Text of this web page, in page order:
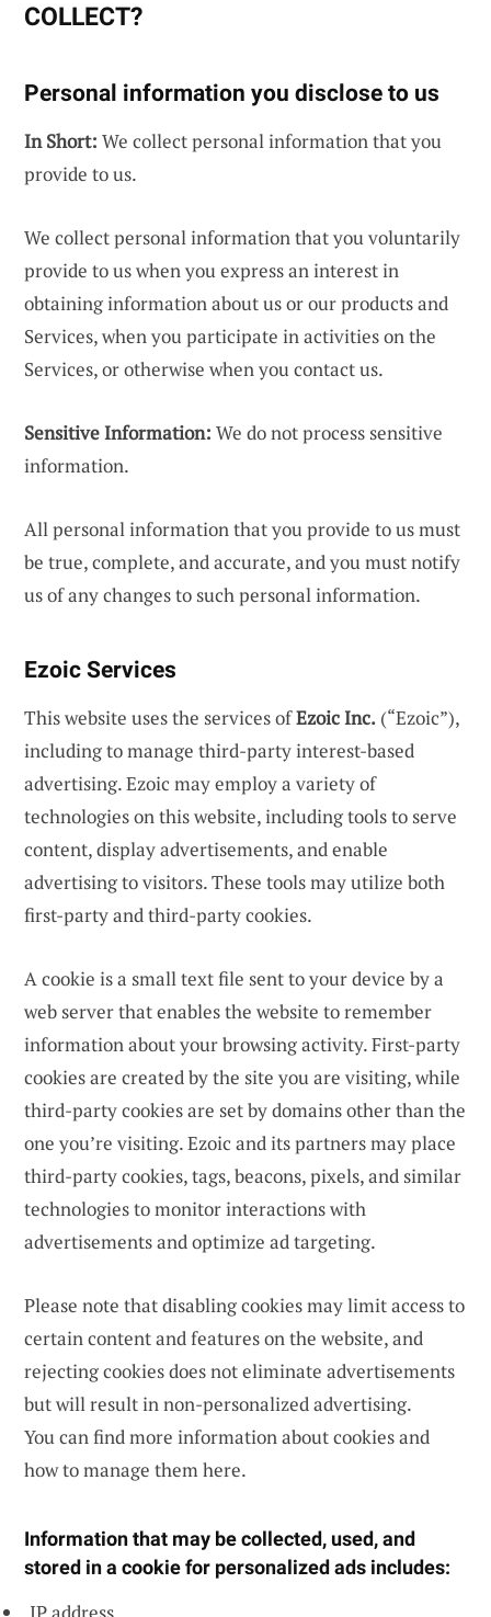
COLLECT?
Personal information you disclose to us
In Short: We collect personal information that you
provide to us.
We collect personal information that you voluntarily
provide to us when you express an interest in
obtaining information about us or our products and
Services, when you participate in activities on the
Services, or otherwise when you contact us.
Sensitive Information: We do not process sensitive
information.
All personal information that you provide to us must
be true, complete, and accurate, and you must notify
us of any changes to such personal information.
Ezoic Services
This website uses the services ofEzoic Inc. (“Ezoic”),
including to manage third-party interest-based
advertising. Ezoic may employ a variety of
technologies on this website, including tools to serve
content, display advertisements, and enable
advertising to visitors. These tools may utilize both
first-party and third-party cookies.
A cookie is a small text file sent to your device by a
web server that enables the website to remember
information about your browsing activity. First-party
cookies are created by the site you are visiting, while
third-party cookies are set by domains other than the
one you’re visiting. Ezoic and its partners may place
third-party cookies, tags, beacons, pixels, and similar
technologies to monitor interactions with
advertisements and optimize ad targeting.
Please note that disabling cookies may limit access to
certain content and features on the website, and
rejecting cookies does not eliminate advertisements
but will result in non-personalized advertising.
You can find more information about cookies and
how to manage themhere.
Information that may be collected, used, and
stored in a cookie for personalized ads includes: